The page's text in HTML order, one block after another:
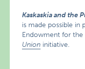
Kaskaskia and the
is made possible in
Endowment for
Union initiative.